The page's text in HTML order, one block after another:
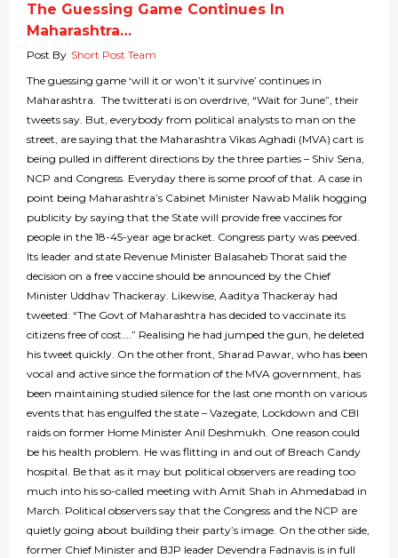
The Guessing Game Continues In
Maharashtra…
Post By Short Post Team
The guessing game ‘will it or won’t it survive’ continues in
Maharashtra. The twitterati is on overdrive, “Wait for June”, their
tweets say. But, everybody from political analysts to man on the
street, are saying that the Maharashtra Vikas Aghadi (MVA) cart is
being pulled in different directions by the three parties – Shiv Sena,
NCP and Congress. Everyday there is some proof of that. A case in
point being Maharashtra’s Cabinet Minister Nawab Malik hogging
publicity by saying that the State will provide free vaccines for
people in the 18-45-year age bracket. Congress party was peeved.
Its leader and state Revenue Minister Balasaheb Thorat said the
decision on a free vaccine should be announced by the Chief
Minister Uddhav Thackeray. Likewise, Aaditya Thackeray had
tweeted: “The Govt of Maharashtra has decided to vaccinate its
citizens free of cost….” Realising he had jumped the gun, he deleted
his tweet quickly. On the other front, Sharad Pawar, who has been
vocal and active since the formation of the MVA government, has
been maintaining studied silence for the last one month on various
events that has engulfed the state – Vazegate, Lockdown and CBI
raids on former Home Minister Anil Deshmukh. One reason could
be his health problem. He was flitting in and out of Breach Candy
hospital. Be that as it may but political observers are reading too
much into his so-called meeting with Amit Shah in Ahmedabad in
March. Political observers say that the Congress and the NCP are
quietly going about building their party’s image. On the other side,
former Chief Minister and BJP leader Devendra Fadnavis is in full